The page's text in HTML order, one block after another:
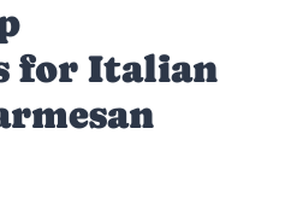
for Italian